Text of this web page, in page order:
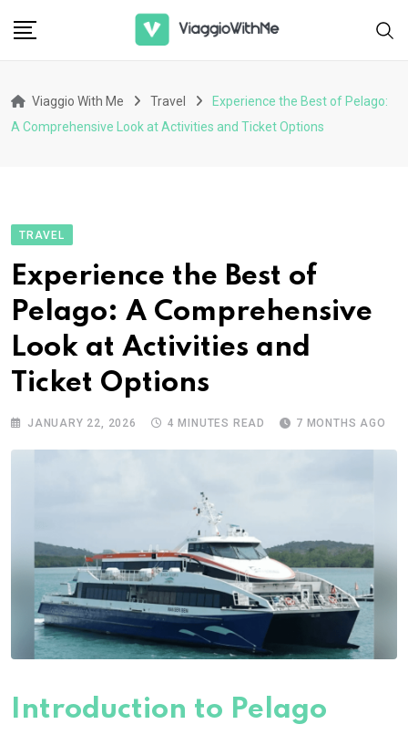
Viaggio With Me Travel
Experience the Best of Pelago:
A Comprehensive Look at Activities and Ticket Options
TRAVEL
Experience the Best of
Pelago: A Comprehensive
Look at Activities and
Ticket Options
JANUARY 22, 2026 4 MINUTES READ 7 MONTHS AGO
Introduction to Pelago